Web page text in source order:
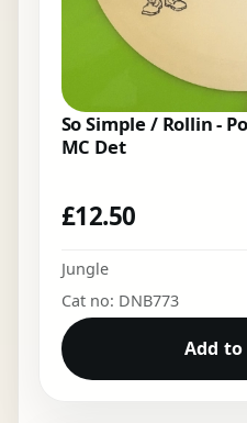
So Simple / Rollin -
MC Det
£12.50
Jungle
Cat no: DNB773
Add